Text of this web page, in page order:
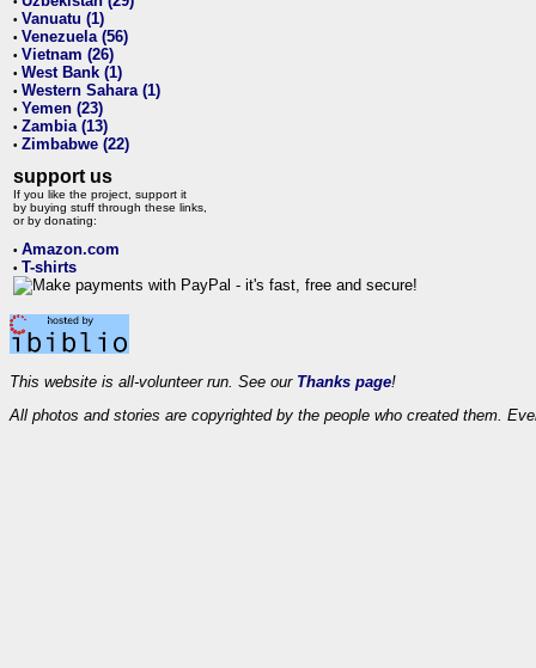
• Vanuatu (1)
• Venezuela (56)
• Vietnam (26)
• West Bank (1)
• Western Sahara (1)
• Yemen (23)
• Zambia (13)
• Zimbabwe (22)
support us
If you like the project, support it
by buying stuff through these links,
or by donating:
• Amazon.com
• T-shirts
This website is all-volunteer run. See our Thanks page!
All photos and stories are copyrighted by the people who created them.